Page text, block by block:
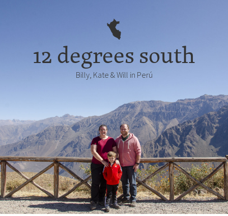
12 degrees south
Billy, Kate & Will in Perú